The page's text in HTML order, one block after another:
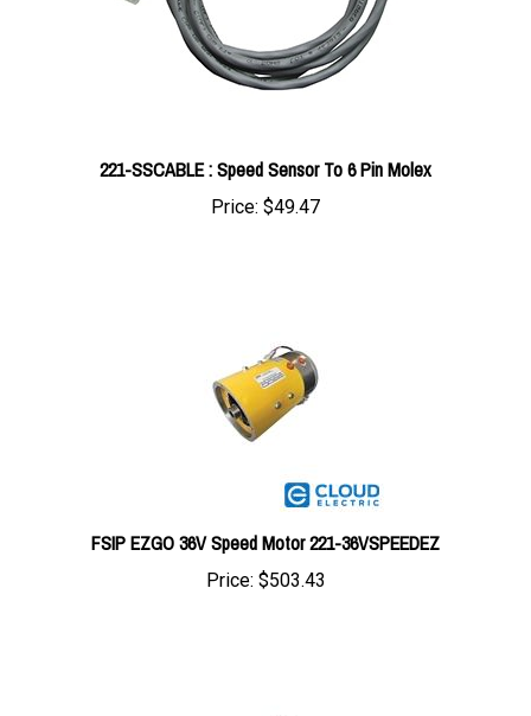
Price:$49.47
FSIP EZGO 36V Speed Motor 221-36VSPEEDEZ
Price:$503.43